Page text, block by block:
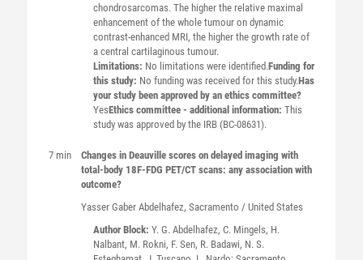
chondrosarcomas. The higher the relative maximal
enhancement of the whole tumour on dynamic
contrast-enhanced MRI, the higher the growth rate of
a central cartilaginous tumour.
Limitations: No limitations were identified.Funding for
this study: No funding was received for this study.Has
your study been approved by an ethics committee?
YesEthics committee - additional information: This
study was approved by the IRB (BC-08631).
7 min
Changes in Deauville scores on delayed imaging with
total-body 18F-FDG PET/CT scans: any association with
outcome?
Yasser Gaber Abdelhafez, Sacramento / United States
Author Block: Y. G. Abdelhafez, C. Mingels, H.
Nalbant, M. Rokni, F. Sen, R. Badawi, N. S.